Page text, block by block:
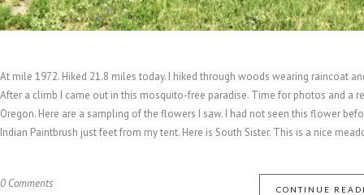
At mile 1972. Hiked 21.8 miles today. I hiked through woods wearing raincoat
After a climb I came out in this mosquito-free paradise. Time for photos and a
Oregon. Here are a sampling of the flowers I saw. I had not seen this flower
Indian Paintbrush just feet from my tent. Here is South Sister. This is a nice
0 Comments CONTINUE